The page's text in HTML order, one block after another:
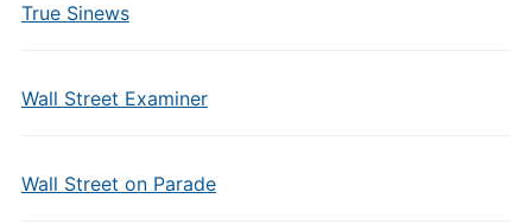
True Sinews
Wall Street Examiner
Wall Street on Parade